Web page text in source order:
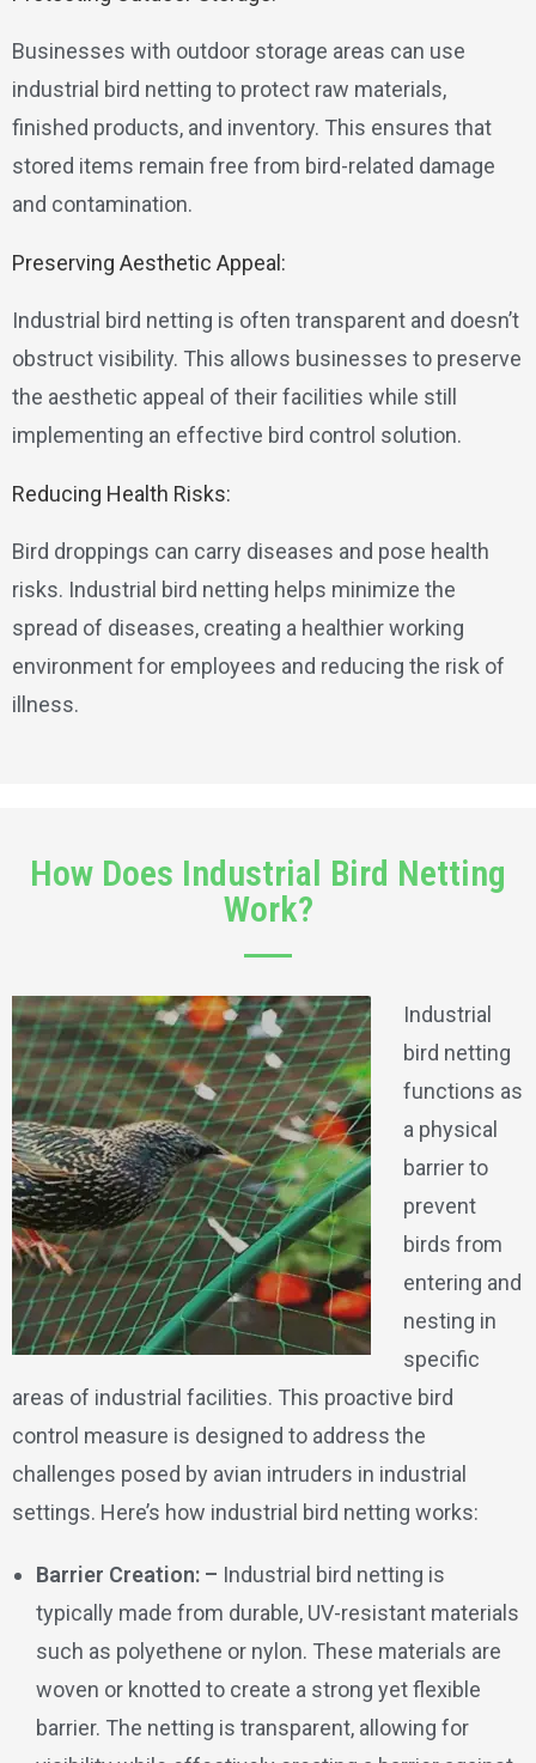
Businesses with outdoor storage areas can use
industrial bird netting to protect raw materials,
finished products, and inventory. This ensures that
stored items remain free from bird-related damage
and contamination.
Preserving Aesthetic Appeal:
Industrial bird netting is often transparent and doesn’t
obstruct visibility. This allows businesses to preserve
the aesthetic appeal of their facilities while still
implementing an effective bird control solution.
Reducing Health Risks:
Bird droppings can carry diseases and pose health
risks. Industrial bird netting helps minimize the
spread of diseases, creating a healthier working
environment for employees and reducing the risk of
illness.
How Does Industrial Bird Netting
Work?
Industrial
bird netting
functions as
a physical
barrier to
prevent
birds from
entering and
nesting in
specific
areas of industrial facilities. This proactive bird
control measure is designed to address the
challenges posed by avian intruders in industrial
settings. Here’s how industrial bird netting works:
Barrier Creation: – Industrial bird netting is
typically made from durable, UV-resistant materials
such as polyethene or nylon. These materials are
woven or knotted to create a strong yet flexible
barrier. The netting is transparent, allowing for